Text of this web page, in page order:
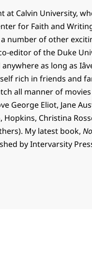
Calvin University,
for Faith and
number of other
editor of the Duke
as long as
rich in friends and
all manner of
George Eliot, Jane
Hopkins, Christina
My latest book,
by Intervarsity